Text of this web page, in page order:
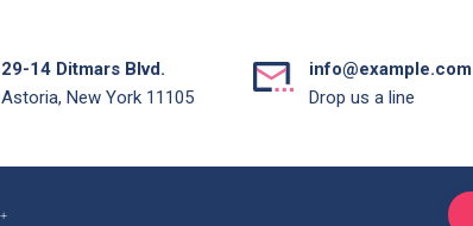
29-14 Ditmars Blvd.
Astoria, New York 11105
info@example.com
Drop us a line